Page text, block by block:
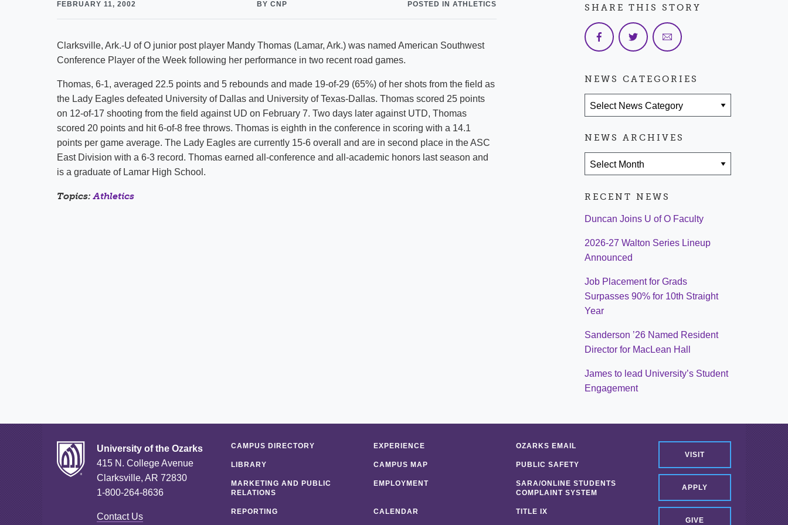
Strategic Plan Calendar
FEBRUARY 11, 2002 BY CNP POSTED IN ATHLETICS
Clarksville, Ark.-U of O junior post player Mandy Thomas (Lamar, Ark.) was named American Southwest
Conference Player of the Week following her performance in two recent road games.
Thomas, 6-1, averaged 22.5 points and 5 rebounds and made 19-of-29 (65%) of her shots from the field as
the Lady Eagles defeated University of Dallas and University of Texas-Dallas. Thomas scored 25 points
on 12-of-17 shooting from the field against UD on February 7. Two days later against UTD, Thomas
scored 20 points and hit 6-of-8 free throws. Thomas is eighth in the conference in scoring with a 14.1
points per game average. The Lady Eagles are currently 15-6 overall and are in second place in the ASC
East Division with a 6-3 record. Thomas earned all-conference and all-academic honors last season and
is a graduate of Lamar High School.
Topics:Athletics
SHARE THIS STORY
NEWS CATEGORIES
NEWS ARCHIVES
RECENT NEWS
Duncan Joins U of O Faculty
2026-27 Walton Series Lineup
Announced
Job Placement for Grads
Surpasses 90% for 10th Straight
Year
Sanderson ’26 Named Resident
Director for MacLean Hall
James to lead University’s Student
Engagement
University of the Ozarks
415 N. College Avenue
Clarksville, AR 72830
1-800-264-8636
Contact Us
VISIT
APPLY
GIVE
CAMPUS DIRECTORY EXPERIENCE OZARKS EMAIL
LIBRARY CAMPUS MAP PUBLIC SAFETY
MARKETING AND PUBLIC
RELATIONS
EMPLOYMENT
SARA/ONLINE STUDENTS
COMPLAINT SYSTEM
REPORTING CALENDAR TITLE IX